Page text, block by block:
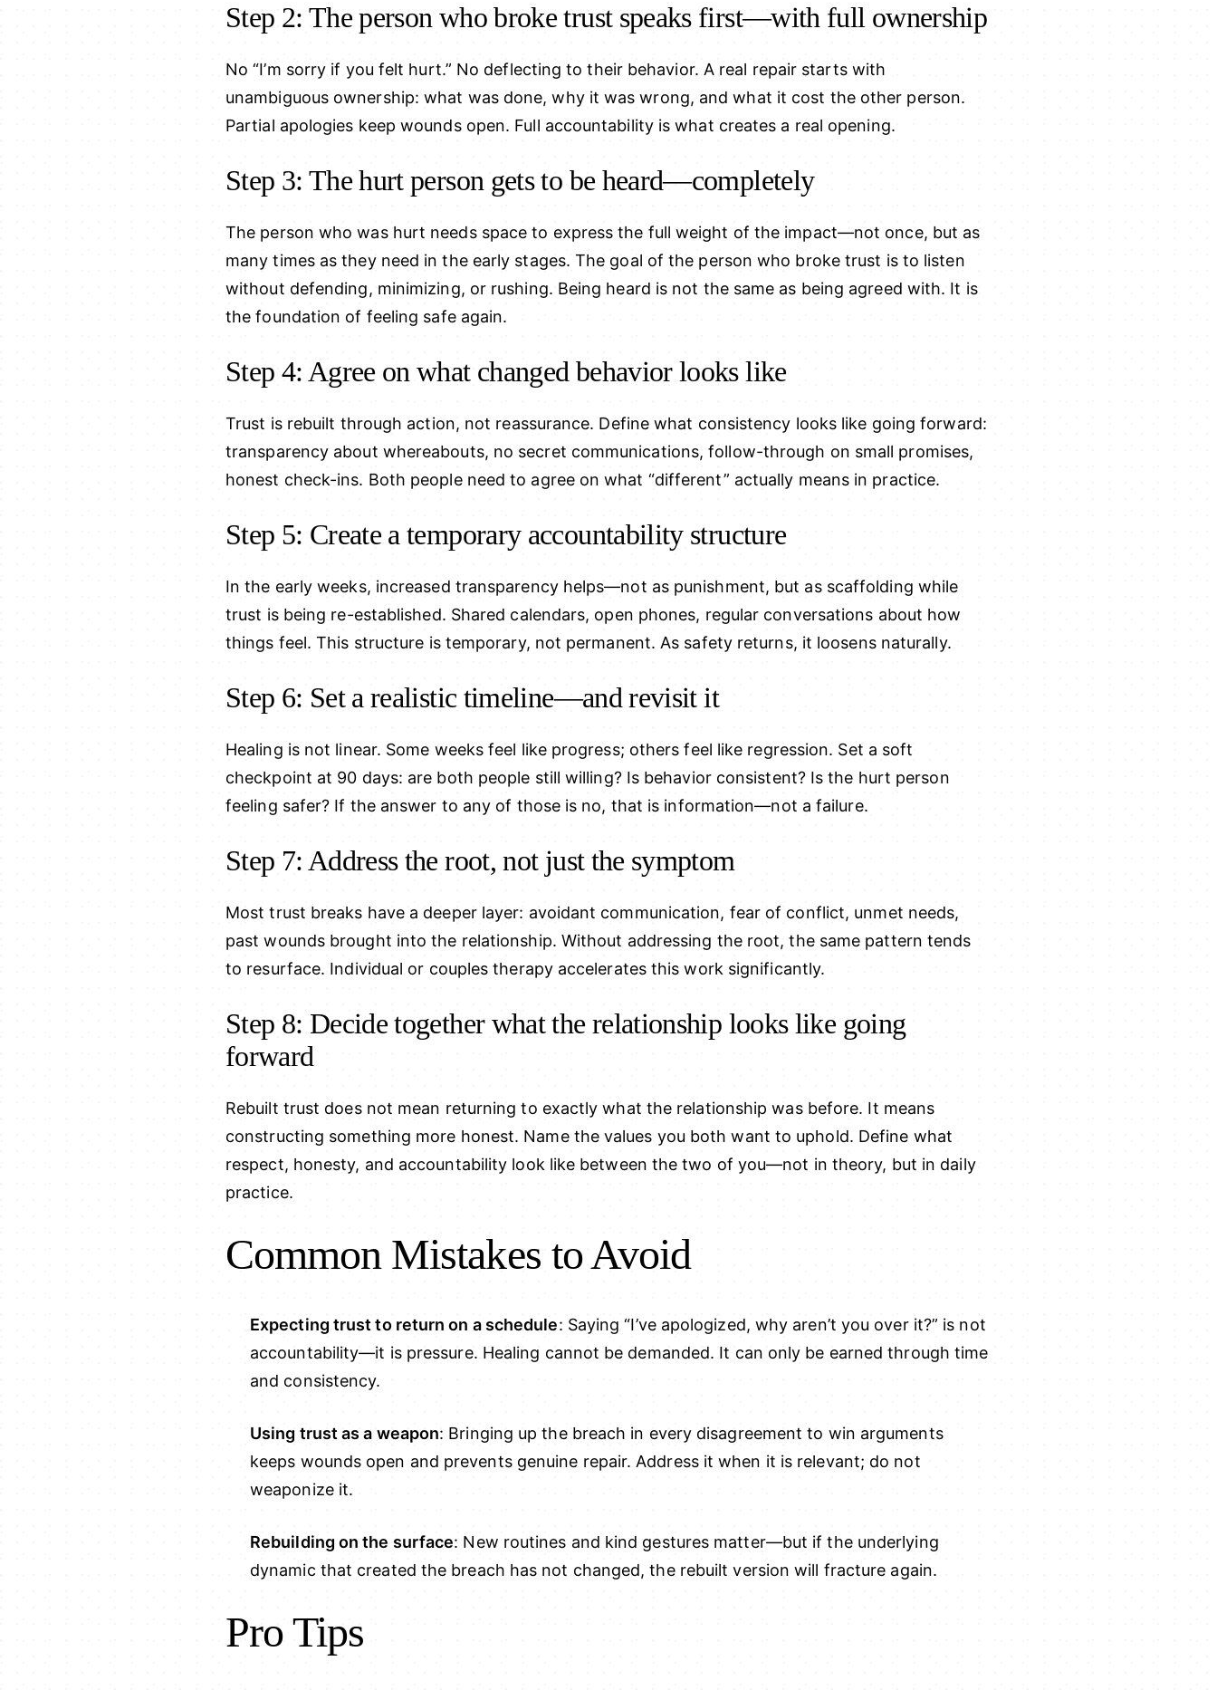
Step 2: The person who broke trust speaks first—with full ownership
No “I’m sorry if you felt hurt.” No deflecting to their behavior. A real repair starts with
unambiguous ownership: what was done, why it was wrong, and what it cost the other person.
Partial apologies keep wounds open. Full accountability is what creates a real opening.
Step 3: The hurt person gets to be heard—completely
The person who was hurt needs space to express the full weight of the impact—not once, but as
many times as they need in the early stages. The goal of the person who broke trust is to listen
without defending, minimizing, or rushing. Being heard is not the same as being agreed with. It is
the foundation of feeling safe again.
Step 4: Agree on what changed behavior looks like
Trust is rebuilt through action, not reassurance. Define what consistency looks like going forward:
transparency about whereabouts, no secret communications, follow-through on small promises,
honest check-ins. Both people need to agree on what “different” actually means in practice.
Step 5: Create a temporary accountability structure
In the early weeks, increased transparency helps—not as punishment, but as scaffolding while
trust is being re-established. Shared calendars, open phones, regular conversations about how
things feel. This structure is temporary, not permanent. As safety returns, it loosens naturally.
Step 6: Set a realistic timeline—and revisit it
Healing is not linear. Some weeks feel like progress; others feel like regression. Set a soft
checkpoint at 90 days: are both people still willing? Is behavior consistent? Is the hurt person
feeling safer? If the answer to any of those is no, that is information—not a failure.
Step 7: Address the root, not just the symptom
Most trust breaks have a deeper layer: avoidant communication, fear of conflict, unmet needs,
past wounds brought into the relationship. Without addressing the root, the same pattern tends
to resurface. Individual or couples therapy accelerates this work significantly.
Step 8: Decide together what the relationship looks like going
forward
Rebuilt trust does not mean returning to exactly what the relationship was before. It means
constructing something more honest. Name the values you both want to uphold. Define what
respect, honesty, and accountability look like between the two of you—not in theory, but in daily
practice.
Common Mistakes to Avoid
Expecting trust to return on a schedule: Saying “I’ve apologized, why aren’t you over it?” is not
accountability—it is pressure. Healing cannot be demanded. It can only be earned through time
and consistency.
Using trust as a weapon: Bringing up the breach in every disagreement to win arguments
keeps wounds open and prevents genuine repair. Address it when it is relevant; do not
weaponize it.
Rebuilding on the surface: New routines and kind gestures matter—but if the underlying
dynamic that created the breach has not changed, the rebuilt version will fracture again.
Pro Tips